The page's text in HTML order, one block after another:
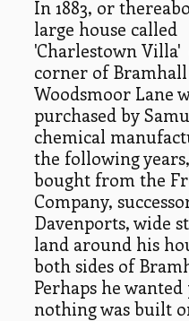
In 1883, or
large house called
'Charlestown Villa'
corner of
Woodsmoor Lane
purchased by
chemical
the following
bought from the
Company,
Davenports, wide
land around his
both sides of
Perhaps he
nothing was built